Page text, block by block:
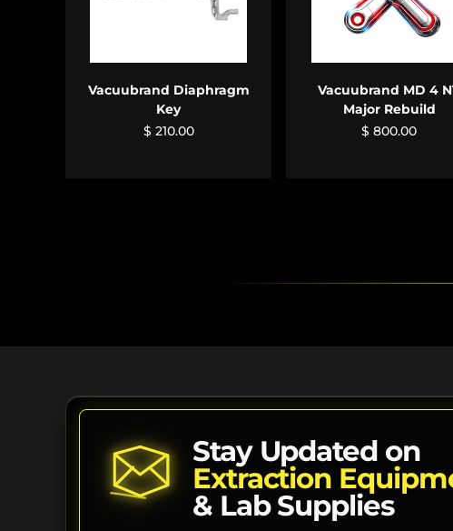
Vacuubrand Diaphragm
Key
$ 210.00
Vacuubrand MD 4
Major Rebuild
$ 800.00
ADD TO CART
Stay Updated on
Extraction
& Lab Supplies